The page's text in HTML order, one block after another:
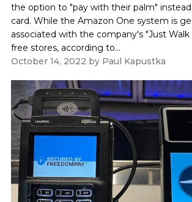
the option to "pay with their palm"
card. While the Amazon One system is
associated with the company's "Just
free stores, according to...
October 14, 2022 by Paul Kapustka